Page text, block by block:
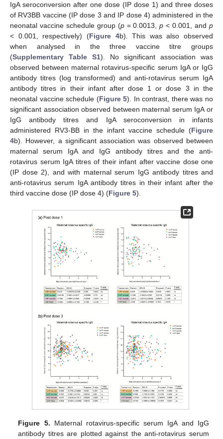
IgA seroconversion after one dose (IP dose 1) and three doses
of RV3BB vaccine (IP dose 3 and IP dose 4) administered in the
neonatal vaccine schedule group (p= 0.0013,p < 0.001, andp
< 0.001, respectively) (Figure 4b). This was also observed
when analysed in the three vaccine titre groups
(Supplementary Table S1). No significant association was
observed between maternal rotavirus-specific serum IgA or IgG
antibody titres (log transformed) and anti-rotavirus serum IgA
antibody titres in their infant after dose 1 or dose 3 in the
neonatal vaccine schedule (Figure 5). In contrast, there was no
significant association observed between maternal serum IgA or
IgG antibody titres and IgA seroconversion in infants
administered RV3-BB in the infant vaccine schedule (Figure
4b). However, a significant association was observed between
maternal serum IgA and IgG antibody titres and the anti-
rotavirus serum IgA titres of their infant after vaccine dose one
(IP dose 2), and with maternal serum IgG antibody titres and
anti-rotavirus serum IgA antibody titres in their infant after the
third vaccine dose (IP dose 4) (Figure 5).
Figure 5. Maternal rotavirus-specific serum IgA and IgG
antibody titres are plotted against the anti-rotavirus serum